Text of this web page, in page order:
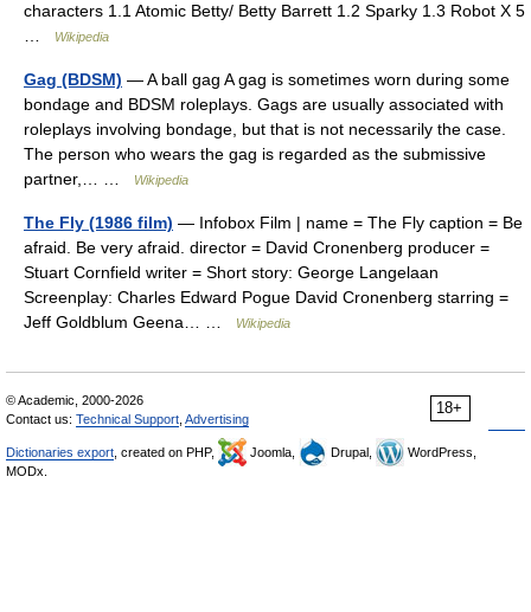
characters 1.1 Atomic Betty/ Betty Barrett 1.2 Sparky 1.3 Robot X 5
Wikipedia
Gag (BDSM) — A ball gag A gag is sometimes worn during some
bondage and BDSM roleplays. Gags are usually associated with
roleplays involving bondage, but that is not necessarily the case.
The person who wears the gag is regarded as the submissive
partner,… …
Wikipedia
The Fly (1986 film) — Infobox Film | name = The Fly caption = Be
afraid. Be very afraid. director = David Cronenberg producer =
Stuart Cornfield writer = Short story: George Langelaan
Screenplay: Charles Edward Pogue David Cronenberg starring =
Jeff Goldblum Geena… …
Wikipedia
18+
© Academic, 2000-2026
Contact us: Technical Support Advertising
Dictionaries export , created on PHP, Joomla, Drupal,
WordPress,
MODx.